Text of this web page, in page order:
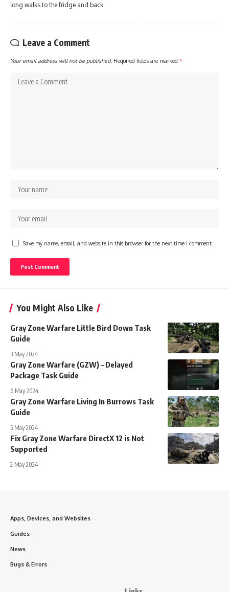
long walks to the fridge and back.
Leave a Comment
Your email address will not be published. Required fields are marked *
Save my name, email, and website in this browser for the next time I comment.
You Might Also Like
Gray Zone Warfare Little Bird Down Task
Guide
3 May 2024
Gray Zone Warfare (GZW) – Delayed
Package Task Guide
6 May 2024
Gray Zone Warfare Living In Burrows Task
Guide
5 May 2024
Fix Gray Zone Warfare DirectX 12 is Not
Supported
2 May 2024
Apps, Devices, and Websites
Guides
News
Bugs & Errors